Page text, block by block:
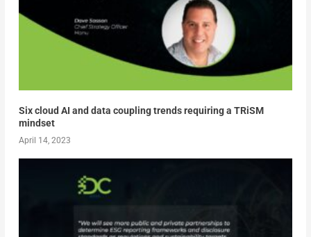
Six cloud AI and data coupling trends requiring a TRiSM
mindset
April 14, 2023